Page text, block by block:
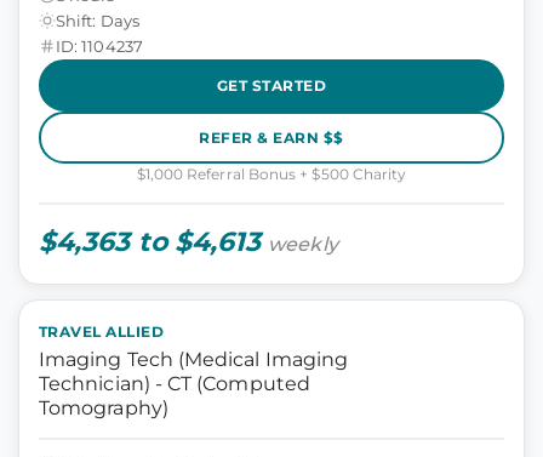
Shift: Days
ID: 1104237
GET STARTED
REFER & EARN $$
$1,000 Referral Bonus + $500 Charity
$4,363 to $4,613 weekly
TRAVEL ALLIED
Imaging Tech (Medical Imaging
Technician) - CT (Computed
Tomography)